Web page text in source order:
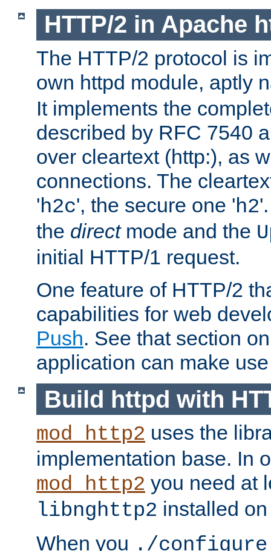
HTTP/2 in Apache
The HTTP/2 protocol is
own httpd module, aptly
It implements the
described by RFC 7540
over cleartext (http:), as
connections. The
'h2c', the secure one 'h2
the directmode and the
initial HTTP/1 request.
One feature of HTTP/2
capabilities for web
Push. See that section
application can make
Build httpd with
mod_http2 uses the
implementation base. In
mod_http2 you need at
libnghttp2 installed
When you ./configure